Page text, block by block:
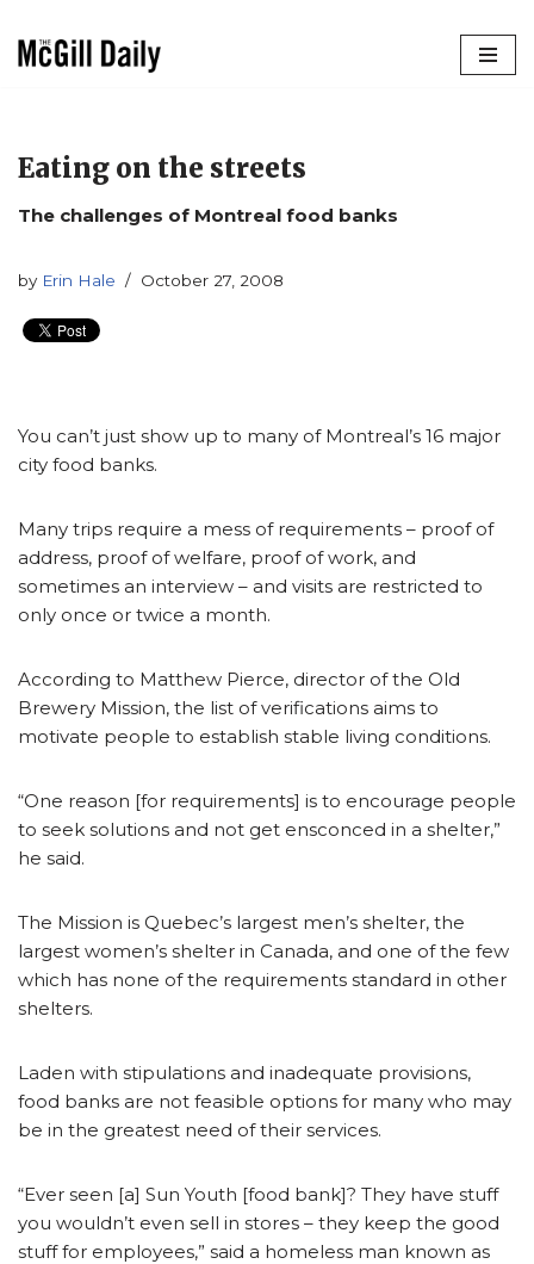
Eating on the streets
The challenges of Montreal food banks
by Erin Hale October 27, 2008
You can’t just show up to many of Montreal’s 16 major
city food banks.
Many trips require a mess of requirements – proof of
address, proof of welfare, proof of work, and
sometimes an interview – and visits are restricted to
only once or twice a month.
According to Matthew Pierce, director of the Old
Brewery Mission, the list of verifications aims to
motivate people to establish stable living conditions.
“One reason [for requirements] is to encourage people
to seek solutions and not get ensconced in a shelter,”
he said.
The Mission is Quebec’s largest men’s shelter, the
largest women’s shelter in Canada, and one of the few
which has none of the requirements standard in other
shelters.
Laden with stipulations and inadequate provisions,
food banks are not feasible options for many who may
be in the greatest need of their services.
“Ever seen [a] Sun Youth [food bank]? They have stuff
you wouldn’t even sell in stores – they keep the good
stuff for employees,” said a homeless man known as